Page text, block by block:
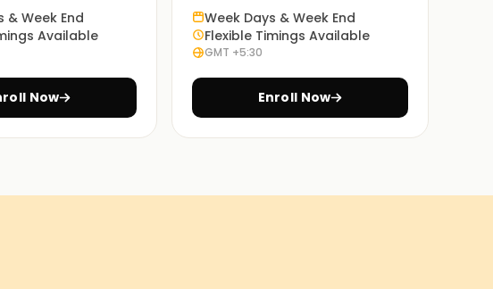
& Week End
Available
Now
Week Days & Week End
Flexible Timings Available
GMT +5:30
Enroll Now